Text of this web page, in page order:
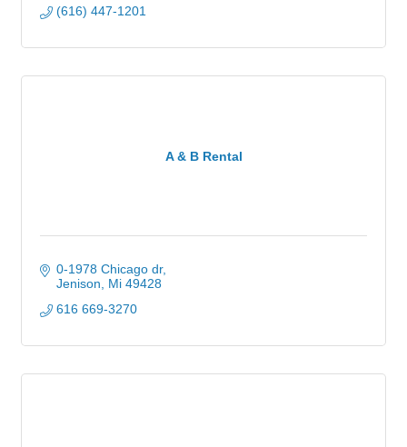
(616) 447-1201
A & B Rental
0-1978 Chicago dr
Jenison
Mi 49428
616 669-3270